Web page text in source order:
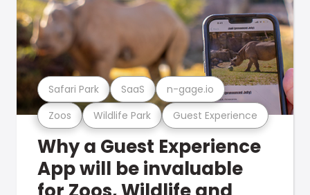
Zoos Wildlife Park Guest Experience
Safari Park SaaS n-gage.io
Why a Guest Experience
App will be invaluable